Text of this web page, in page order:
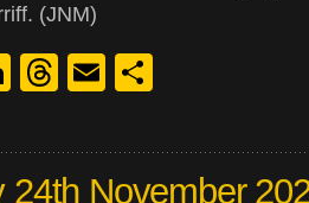
(JNM)
LinkedIn
Threads
Email
24th November